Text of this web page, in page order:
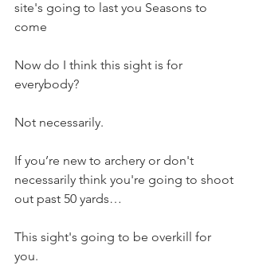
site's going to last you Seasons to
come
Now do I think this sight is for
everybody?
Not necessarily.
If you’re new to archery or don't
necessarily think you're going to shoot
out past 50 yards…
This sight's going to be overkill for
you.